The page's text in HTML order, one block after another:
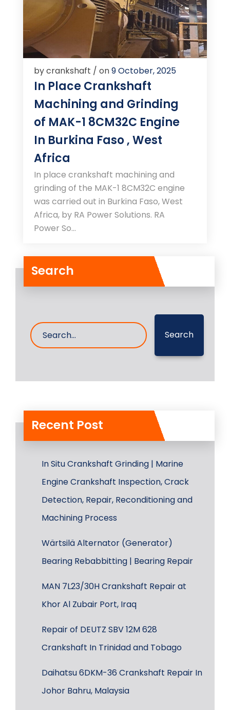
by crankshaft / on9 October, 2025
In Place Crankshaft
Machining and Grinding
of MAK-1 8CM32C Engine
In Burkina Faso , West
Africa
In place crankshaft machining and
grinding of the MAK-1 8CM32C engine
was carried out in Burkina Faso, West
Africa, by RA Power Solutions. RA
Power So...
Search
Search
Recent Post
In Situ Crankshaft Grinding | Marine
Engine Crankshaft Inspection, Crack
Detection, Repair, Reconditioning and
Machining Process
Wärtsilä Alternator (Generator)
Bearing Rebabbitting | Bearing Repair
MAN 7L23/30H Crankshaft Repair at
Khor Al Zubair Port, Iraq
Repair of DEUTZ SBV 12M 628
Crankshaft In Trinidad and Tobago
Daihatsu 6DKM-36 Crankshaft Repair In
Johor Bahru, Malaysia